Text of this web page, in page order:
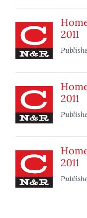
2011
2011
2011